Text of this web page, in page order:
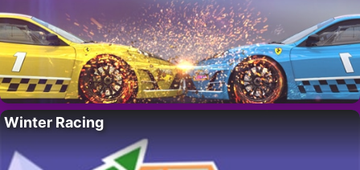
Winter Racing